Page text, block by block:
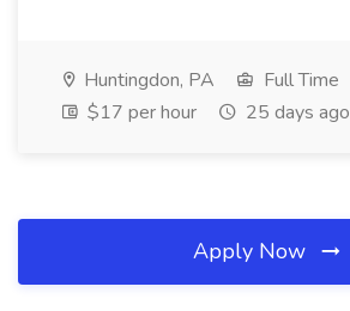
Huntingdon, PA
Full Time
$17 per hour
25 days ago
Apply Now